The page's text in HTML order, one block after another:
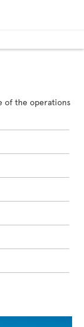
of the operations